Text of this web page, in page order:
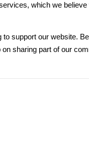
which we believe
support our website.
sharing part of our